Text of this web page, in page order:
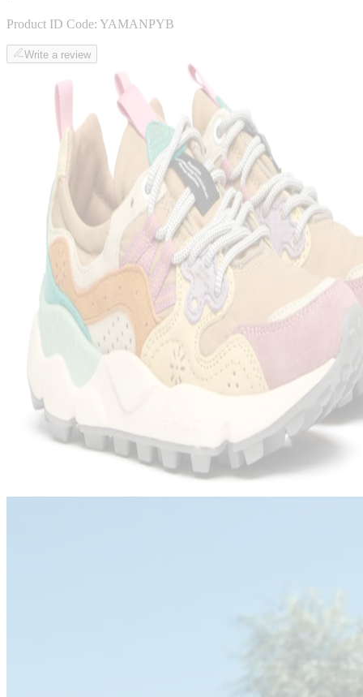
Product ID Code: YAMANPYB
Write a review